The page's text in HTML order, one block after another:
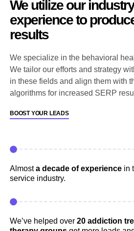
We utilize our
experience to
results
We specialize in the behavioral
We tailor our efforts and strategy
in these fields and align them with
algorithms for increased SERP
BOOST YOUR LEADS
Almosta decade of experience in
service industry.
We’ve helped over 20 addiction